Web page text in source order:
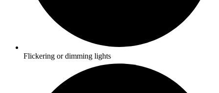
Flickering or dimming lights